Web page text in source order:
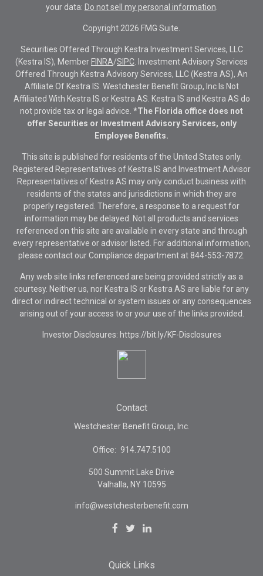
your data: Do not sell my personal information
Copyright 2026 FMG Suite.
Securities Offered Through Kestra Investment Services, LLC
(Kestra IS), Member FINRA/SIPC . Investment Advisory Services
Offered Through Kestra Advisory Services, LLC (Kestra AS), An
Affiliate Of Kestra IS. Westchester Benefit Group, Inc Is Not
Affiliated With Kestra IS or Kestra AS. Kestra IS and Kestra AS do
not provide tax or legal advice. *The Florida office does not
offer Securities or Investment Advisory Services, only
Employee Benefits.
This site is published for residents of the United States only.
Registered Representatives of Kestra IS and Investment Advisor
Representatives of Kestra AS may only conduct business with
residents of the states and jurisdictions in which they are
properly registered. Therefore, a response to a request for
information may be delayed. Not all products and services
referenced on this site are available in every state and through
every representative or advisor listed. For additional information,
please contact our Compliance department at 844-553-7872.
Any web site links referenced are being provided strictly as a
courtesy. Neither us, nor Kestra IS or Kestra AS are liable for any
direct or indirect technical or system issues or any consequences
arising out of your access to or your use of the links provided.
Investor Disclosures: https://bit.ly/KF-Disclosures
Contact
Westchester Benefit Group, Inc.
Office: 914.747.5100
500 Summit Lake Drive
Valhalla, NY 10595
info@westchesterbenefit.com
Quick Links